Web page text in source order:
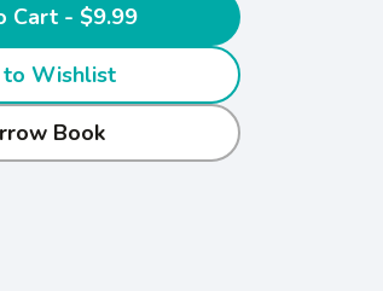
Add to Cart - $9.99
Wishlist
Book